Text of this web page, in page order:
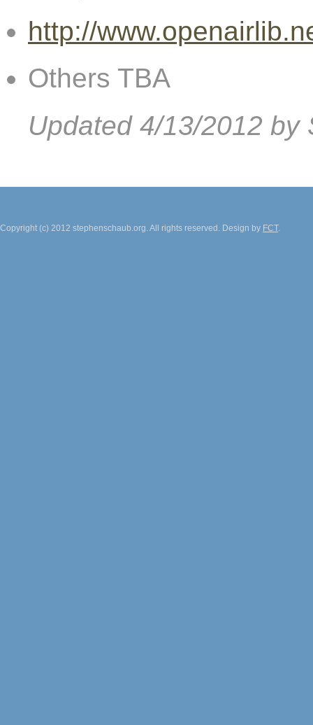
http://
Others TBA
Updated 4/13/2012 by
Copyright (c) 2012 stephenschaub.org. All rights reserved. Design by FCT.